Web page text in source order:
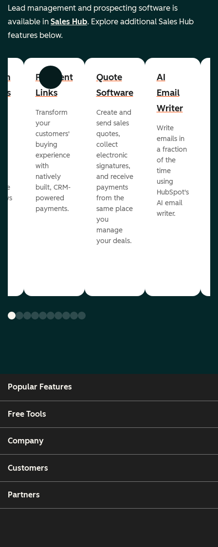
Lead management and prospecting software is
available in Sales Hub. Explore additional Sales Hub
features below.
Previous Next
Payment
Links
Transform
your
customers'
buying
experience
with
natively
built, CRM-
powered
payments.
Quote
Software
Create and
send sales
quotes,
collect
electronic
signatures,
and receive
payments
from the
same place
you
manage
your deals.
AI
Email
Writer
Write
emails in
a fraction
of the
time
using
HubSpot's
AI email
writer.
Popular Features
Free Tools
Company
Customers
Partners